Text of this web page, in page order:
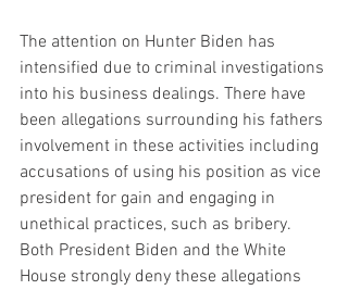
The attention on Hunter Biden has
intensified due to criminal investigations
into his business dealings. There have
been allegations surrounding his fathers
involvement in these activities including
accusations of using his position as vice
president for gain and engaging in
unethical practices, such as bribery.
Both President Biden and the White
House strongly deny these allegations